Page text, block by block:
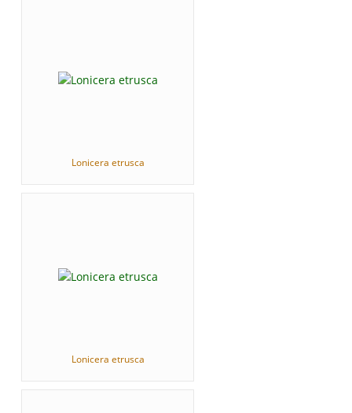
Lonicera etrusca
Lonicera etrusca